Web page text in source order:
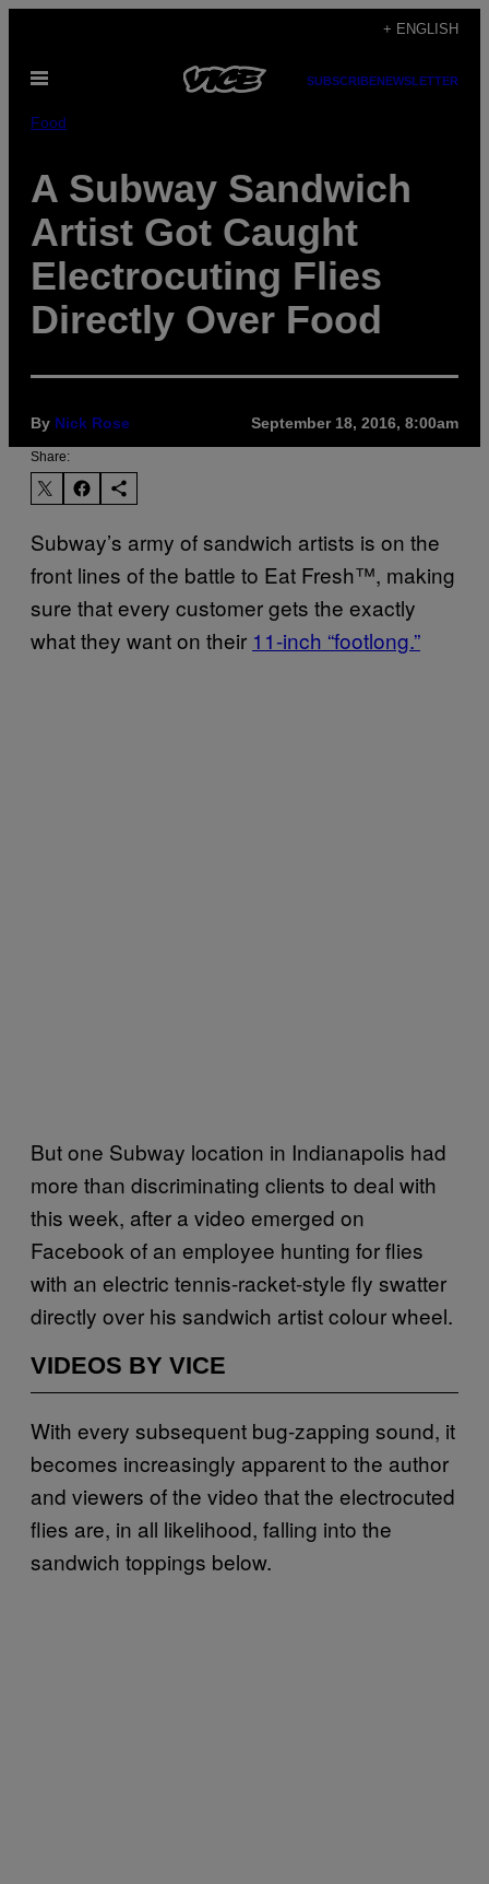
content
+ ENGLISH
Open
SUBSCRIBENEWSLETTER
Food
A Subway Sandwich
Artist Got Caught
Electrocuting Flies
Directly Over Food
By Nick Rose September 18, 2016, 8:00am
Share:
Subway’s army of sandwich artists is on the
front lines of the battle to Eat Fresh™, making
sure that every customer gets the exactly
what they want on their 11-inch “footlong.”
But one Subway location in Indianapolis had
more than discriminating clients to deal with
this week, after a video emerged on
Facebook of an employee hunting for flies
with an electric tennis-racket-style fly swatter
directly over his sandwich artist colour wheel.
VIDEOS BY VICE
With every subsequent bug-zapping sound, it
becomes increasingly apparent to the author
and viewers of the video that the electrocuted
flies are, in all likelihood, falling into the
sandwich toppings below.